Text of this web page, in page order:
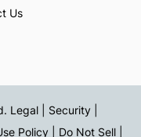
Us
Legal | Security |
Policy Do Not Sell